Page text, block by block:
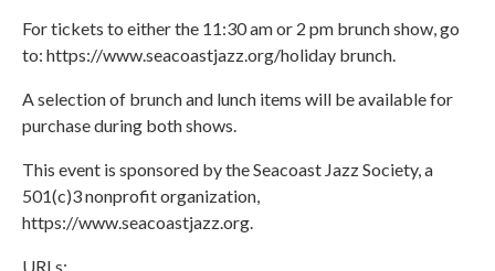
For tickets to either the 11:30 am or 2 pm brunch show, go
to: https://www.seacoastjazz.org/holiday brunch.
A selection of brunch and lunch items will be available for
purchase during both shows.
This event is sponsored by the Seacoast Jazz Society, a
501(c)3 nonprofit organization,
https://www.seacoastjazz.org.
URLs: